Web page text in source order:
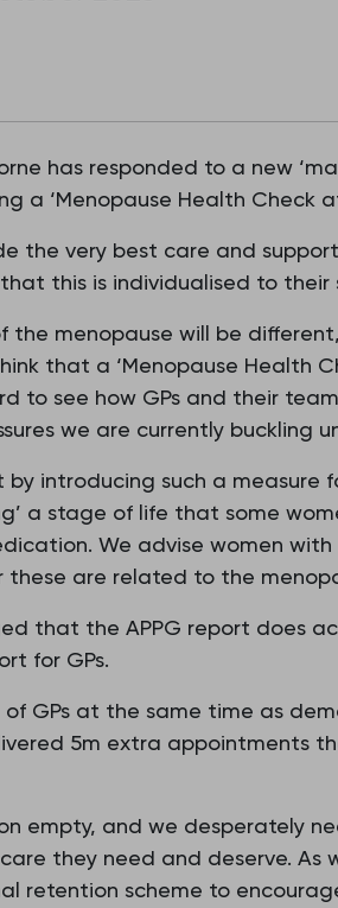
has responded to a new
a ‘Menopause Health Check
the very best care and
this is individualised to their
the menopause will be
that a ‘Menopause Health
to see how GPs and their
we are currently buckling
introducing such a measure
a stage of life that some
We advise women with
are related to the
that the APPG report does
for GPs.
GPs at the same time as
5m extra appointments
empty, and we desperately
they need and deserve. As
retention scheme to